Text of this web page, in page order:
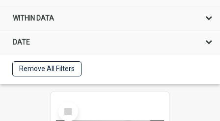
WITHIN DATA
DATE
Remove All Filters
Select
Item